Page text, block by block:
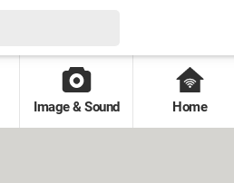
Image & Sound Home